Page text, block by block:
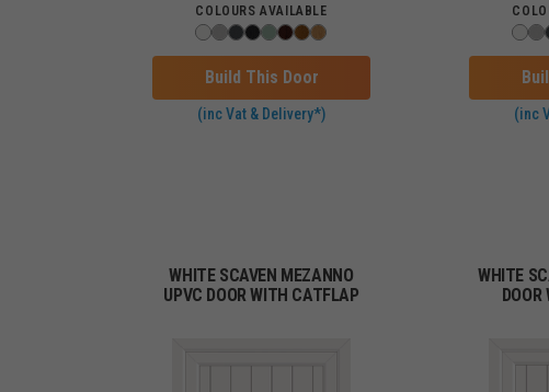
COLOURS AVAILABLE
Build This Door
(inc Vat & Delivery*) (inc
WHITE SCAVEN MEZANNO
UPVC DOOR WITH CATFLAP
WHITE